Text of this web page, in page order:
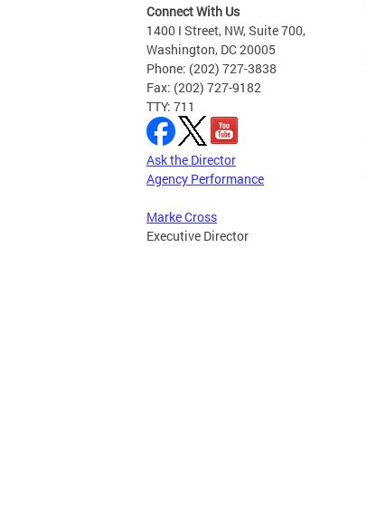
Connect With Us
1400 I Street, NW, Suite 700,
Washington, DC 20005
Phone: (202) 727-3838
Fax: (202) 727-9182
TTY: 711
Ask the Director
Agency Performance
Marke Cross
Executive Director